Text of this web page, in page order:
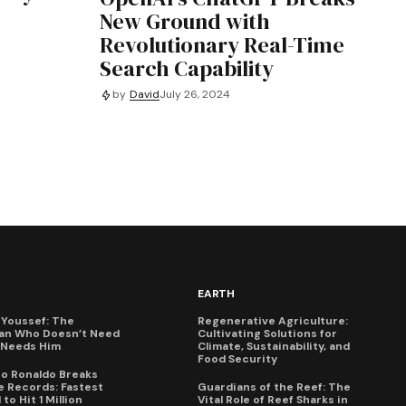
New Ground with
Revolutionary Real-Time
Search Capability
by DavidJuly 26, 2024
The
Who Doesn’t Need
Him
Ronaldo Breaks
Records: Fastest
to Hit 1 Million
EARTH
Regenerative Agriculture:
Cultivating Solutions for
Climate, Sustainability, and
Food Security
Guardians of the Reef: The
Vital Role of Reef Sharks in